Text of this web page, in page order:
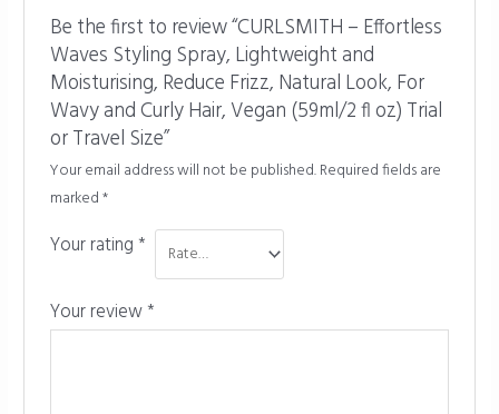
Be the first to review “CURLSMITH – Effortless
Waves Styling Spray, Lightweight and
Moisturising, Reduce Frizz, Natural Look, For
Wavy and Curly Hair, Vegan (59ml/2 fl oz) Trial
or Travel Size”
Your email address will not be published.Required fields are
marked*
Your rating *
Your review*